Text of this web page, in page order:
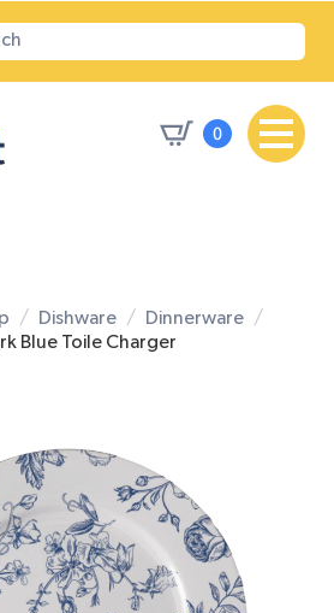
0
Dishware
Dinnerware
Blue Toile Charger